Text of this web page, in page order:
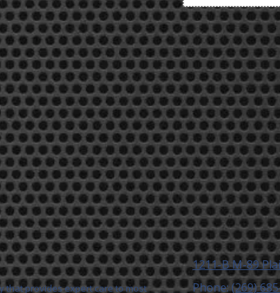
that provides expert care to most
1211-B M-89
Phone:(269)